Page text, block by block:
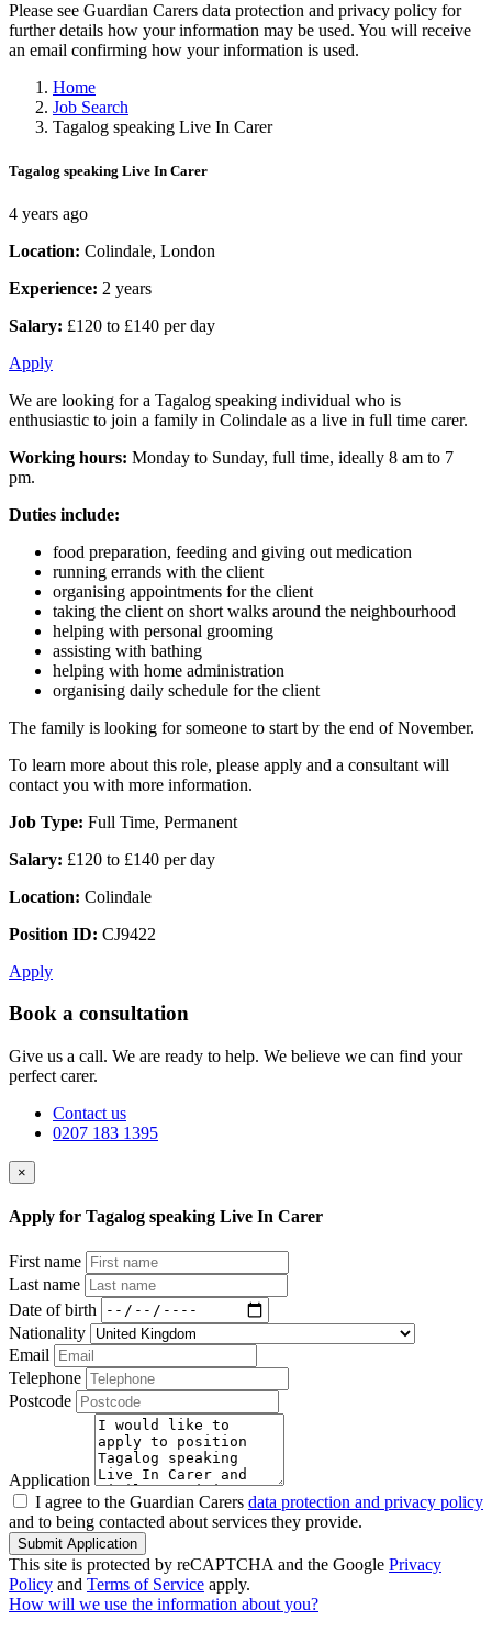
Please see Guardian Carers data protection and privacy policy for
further details how your information may be used. You will receive
an email confirming how your information is used.
Home
Job Search
Tagalog speaking Live In Carer
Tagalog speaking Live In Carer
4 years ago
Location: Colindale, London
Experience: 2 years
Salary: £120 to £140 per day
Apply
We are looking for a Tagalog speaking individual who is
enthusiastic to join a family in Colindale as a live in full time carer.
Working hours: Monday to Sunday, full time, ideally 8 am to 7
pm.
Duties include:
food preparation, feeding and giving out medication
running errands with the client
organising appointments for the client
taking the client on short walks around the neighbourhood
helping with personal grooming
assisting with bathing
helping with home administration
organising daily schedule for the client
The family is looking for someone to start by the end of November.
To learn more about this role, please apply and a consultant will
contact you with more information.
Job Type: Full Time, Permanent
Salary: £120 to £140 per day
Location: Colindale
Position ID: CJ9422
Apply
Book a consultation
Give us a call. We are ready to help. We believe we can find your
perfect carer.
Contact us
0207 183 1395
×
Apply for Tagalog speaking Live In Carer
First name
Last name
Date of birth
Nationality
Email
Telephone
Postcode
Application
I agree to the Guardian Carers data protection and privacy policy
and to being contacted about services they provide.
Submit Application
This site is protected by reCAPTCHA and the Google Privacy
Policy and Terms of Service apply.
How will we use the information about you?